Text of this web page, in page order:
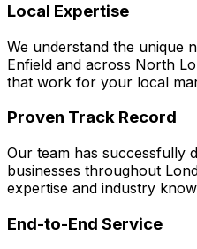
Local Expertise
We understand the unique
Enfield and across North
that work for your local
Proven Track Record
Our team has successfully
businesses throughout
expertise and industry
End-to-End Service